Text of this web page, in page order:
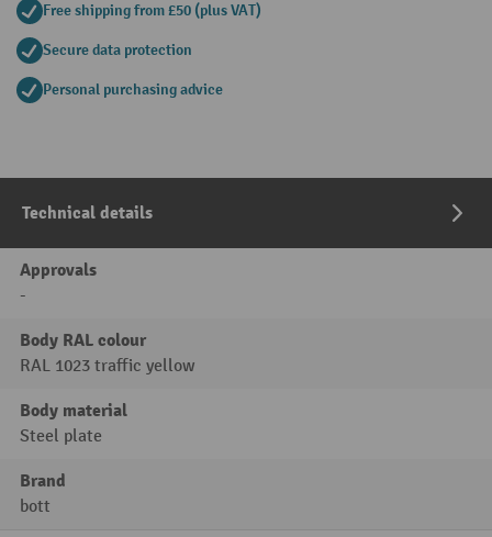
Free shipping from £50 (plus VAT)
Secure data protection
Personal purchasing advice
Technical details
Approvals
-
Body RAL colour
RAL 1023 traffic yellow
Body material
Steel plate
Brand
bott